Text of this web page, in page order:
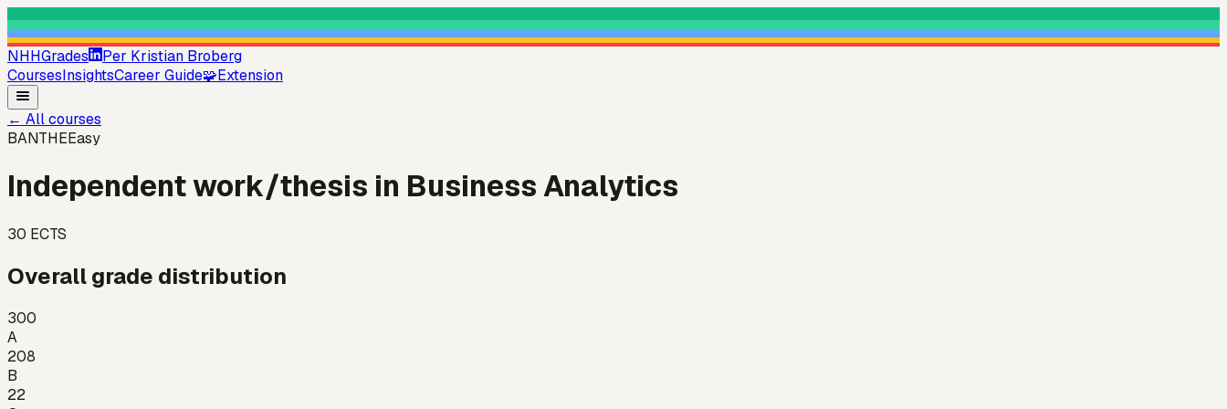
NHHGrades
Per Kristian Broberg
CoursesInsightsCareer Guide🧩Extension
← All courses
BANTHEEasy
Independent work/thesis in Business Analytics
30 ECTS
Overall grade distribution
300
A
208
B
22